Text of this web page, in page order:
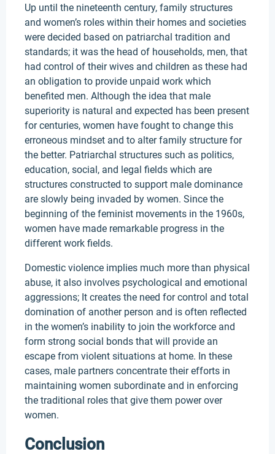
Up until the nineteenth century, family structures
and women’s roles within their homes and societies
were decided based on patriarchal tradition and
standards; it was the head of households, men, that
had control of their wives and children as these had
an obligation to provide unpaid work which
benefited men. Although the idea that male
superiority is natural and expected has been present
for centuries, women have fought to change this
erroneous mindset and to alter family structure for
the better. Patriarchal structures such as politics,
education, social, and legal fields which are
structures constructed to support male dominance
are slowly being invaded by women. Since the
beginning of the feminist movements in the 1960s,
women have made remarkable progress in the
different work fields.
Domestic violence implies much more than physical
abuse, it also involves psychological and emotional
aggressions; It creates the need for control and total
domination of another person and is often reflected
in the women’s inability to join the workforce and
form strong social bonds that will provide an
escape from violent situations at home. In these
cases, male partners concentrate their efforts in
maintaining women subordinate and in enforcing
the traditional roles that give them power over
women.
Conclusion